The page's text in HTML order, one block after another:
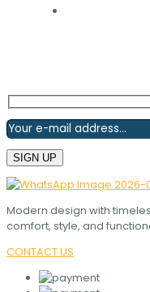
Modern design with
comfort, style, and
CONTACT US